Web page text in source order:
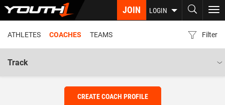
Skip
content
JOIN LOGIN
ATHLETES COACHES TEAMS Filter
CREATE COACH PROFILE